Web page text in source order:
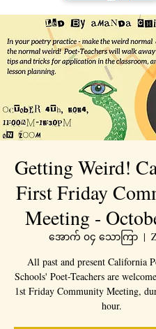
Getting Weird!
First Friday
Meeting -
အောက် ၀၄ သောကြာ
  |
All past and present California
Schools' Poet-Teachers are
1st Friday Community Meeting,
hour.